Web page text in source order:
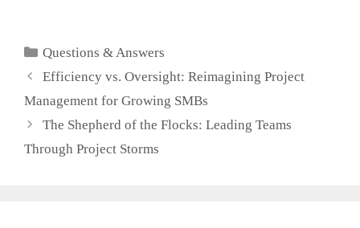
Categories
Questions & Answers
Efficiency vs. Oversight: Reimagining Project
Management for Growing SMBs
The Shepherd of the Flocks: Leading Teams
Through Project Storms